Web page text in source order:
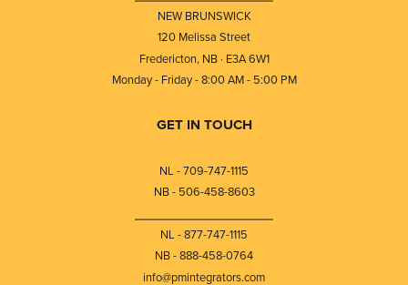
NEW BRUNSWICK
120 Melissa Street
Fredericton, NB · E3A 6W1
Monday - Friday - 8:00 AM - 5:00 PM
GET IN TOUCH
NL - 709-747-1115
NB - 506-458-8603
NL - 877-747-1115
NB - 888-458-0764
info@pmintegrators.com